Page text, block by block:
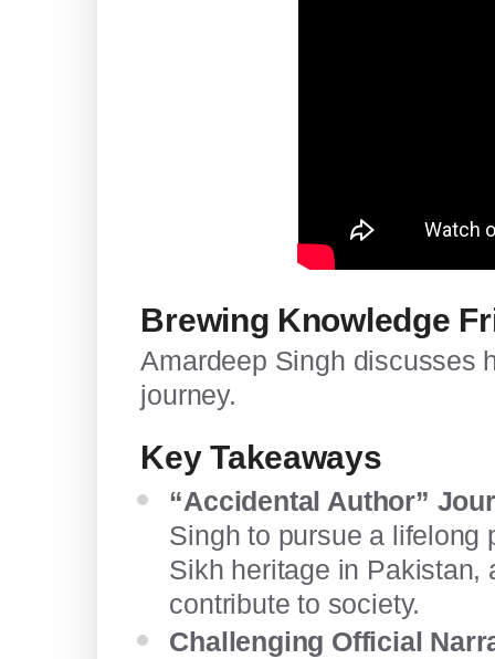
Brewing Knowledge
Amardeep Singh discusses
journey.
Key Takeaways
“Accidental Author”
Singh to pursue a lifelong
Sikh heritage in Pakistan,
contribute to society.
Challenging Official